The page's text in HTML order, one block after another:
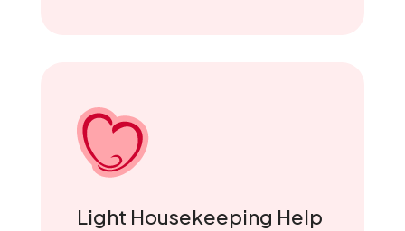
Light Housekeeping Help